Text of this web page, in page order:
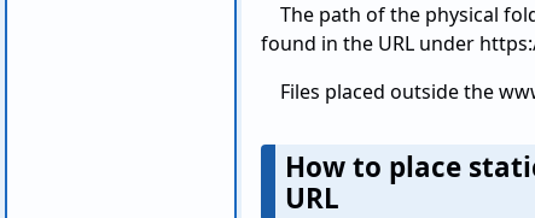
The path of the physical
found in the URL under
Files placed outside the
How to place
URL